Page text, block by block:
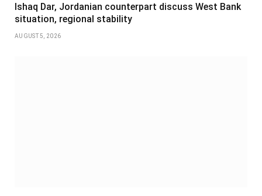
Ishaq Dar, Jordanian counterpart discuss West Bank
situation, regional stability
AUGUST 5, 2026